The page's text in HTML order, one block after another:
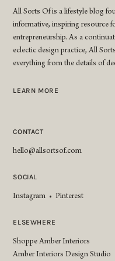
All Sorts Of is a lifestyle blog
informative, inspiring resource
entrepreneurship. As a
eclectic design practice, All
everything from the details of
LEARN MORE
CONTACT
hello@allsortsof.com
SOCIAL
Instagram • Pinterest
ELSEWHERE
Shoppe Amber Interiors
Amber Interiors Design Studio